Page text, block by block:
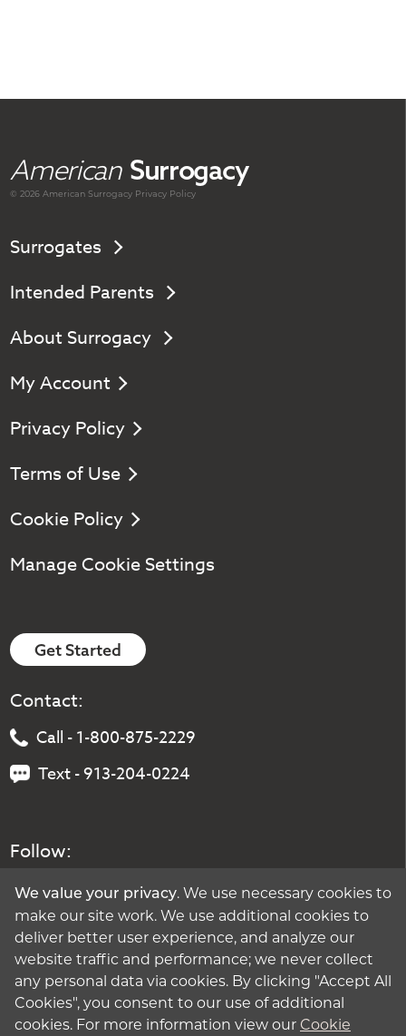
American Surrogacy
© 2026 AmericanSurrogacy Privacy Policy
Surrogates
Intended Parents
About Surrogacy
My Account
Privacy Policy
Terms of Use
Cookie Policy
Manage Cookie Settings
Get Started
Contact:
Call - 1-800-875-2229
Text - 913-204-0224
Follow:
We value your privacy. We use necessary cookies to
make our site work. We use additional cookies to
deliver better user experience, and analyze our
website traffic and performance; we never collect
any personal data via cookies. By clicking "Accept All
Cookies", you consent to our use of additional
cookies. For more information view our Cookie